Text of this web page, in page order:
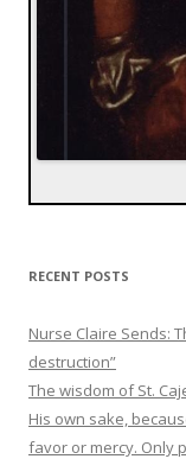
RECENT POSTS
Nurse Claire Sends:
destruction”
The wisdom of St.
His own sake,
favor or mercy. Only